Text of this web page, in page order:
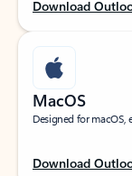
Download
MacOS
Designed for macOS,
Download